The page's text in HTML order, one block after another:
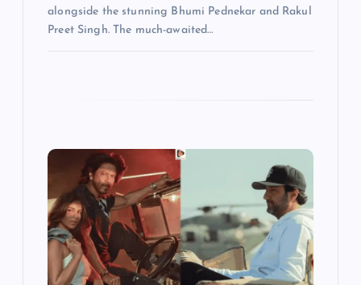
alongside the stunning Bhumi Pednekar and Rakul
Preet Singh. The much-awaited…